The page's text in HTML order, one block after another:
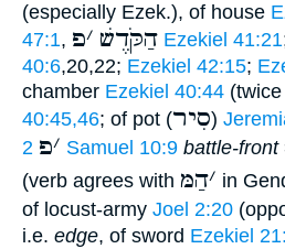
(especially Ezek.), of house
47:1, הַקֹּדֶשׁ ׳פ Ezekiel 41:21
40:6,20,22; Ezekiel 42:15;
chamber Ezekiel 40:44
40:45,46; of pot (סִיר)
׳פ 2 Samuel 10:9 battle-front
(verb agrees with
׳הַמּ in
of locust-army Joel 2:20
i.e. edge, of sword Ezekiel